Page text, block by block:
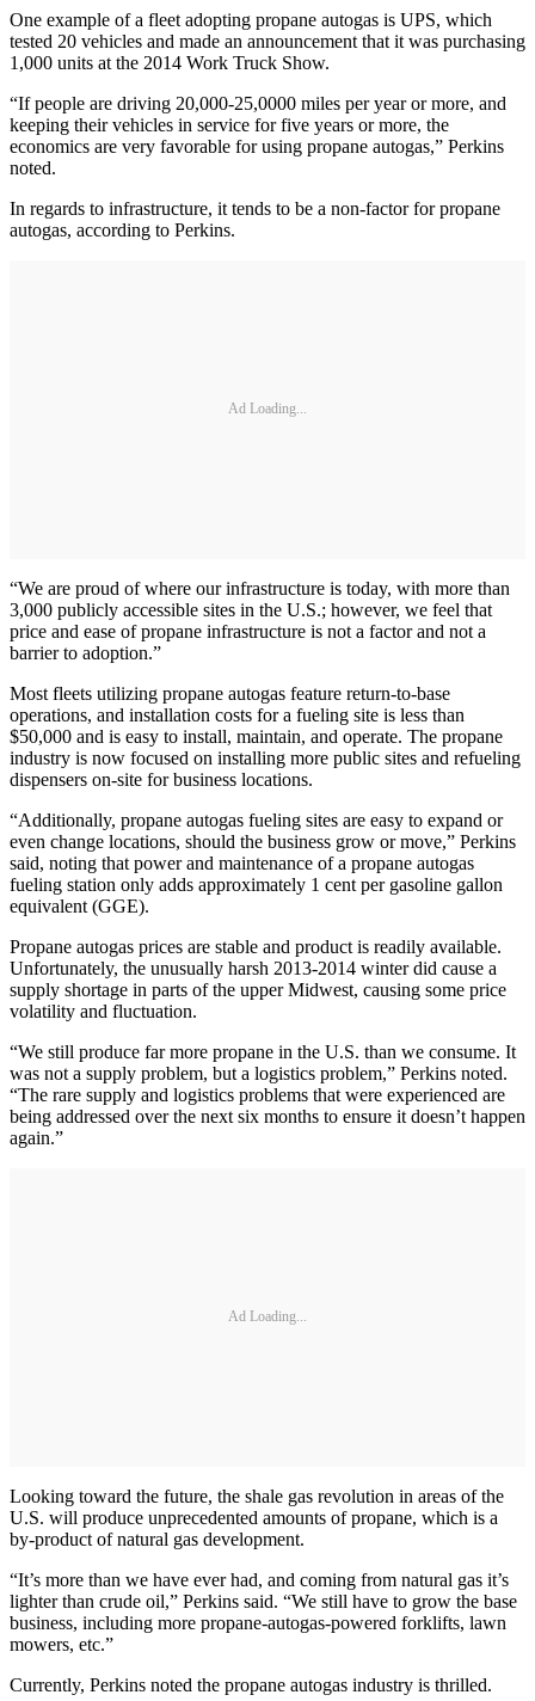
One example of a fleet adopting propane autogas is UPS, which
tested 20 vehicles and made an announcement that it was purchasing
1,000 units at the 2014 Work Truck Show.
“If people are driving 20,000-25,0000 miles per year or more, and
keeping their vehicles in service for five years or more, the
economics are very favorable for using propane autogas,” Perkins
noted.
In regards to infrastructure, it tends to be a non-factor for propane
autogas, according to Perkins.
Ad Loading...
“We are proud of where our infrastructure is today, with more than
3,000 publicly accessible sites in the U.S.; however, we feel that
price and ease of propane infrastructure is not a factor and not a
barrier to adoption.”
Most fleets utilizing propane autogas feature return-to-base
operations, and installation costs for a fueling site is less than
$50,000 and is easy to install, maintain, and operate. The propane
industry is now focused on installing more public sites and refueling
dispensers on-site for business locations.
“Additionally, propane autogas fueling sites are easy to expand or
even change locations, should the business grow or move,” Perkins
said, noting that power and maintenance of a propane autogas
fueling station only adds approximately 1 cent per gasoline gallon
equivalent (GGE).
Propane autogas prices are stable and product is readily available.
Unfortunately, the unusually harsh 2013-2014 winter did cause a
supply shortage in parts of the upper Midwest, causing some price
volatility and fluctuation.
“We still produce far more propane in the U.S. than we consume. It
was not a supply problem, but a logistics problem,” Perkins noted.
“The rare supply and logistics problems that were experienced are
being addressed over the next six months to ensure it doesn’t happen
again.”
Ad Loading...
Looking toward the future, the shale gas revolution in areas of the
U.S. will produce unprecedented amounts of propane, which is a
by-product of natural gas development.
“It’s more than we have ever had, and coming from natural gas it’s
lighter than crude oil,” Perkins said. “We still have to grow the base
business, including more propane-autogas-powered forklifts, lawn
mowers, etc.”
Currently, Perkins noted the propane autogas industry is thrilled.